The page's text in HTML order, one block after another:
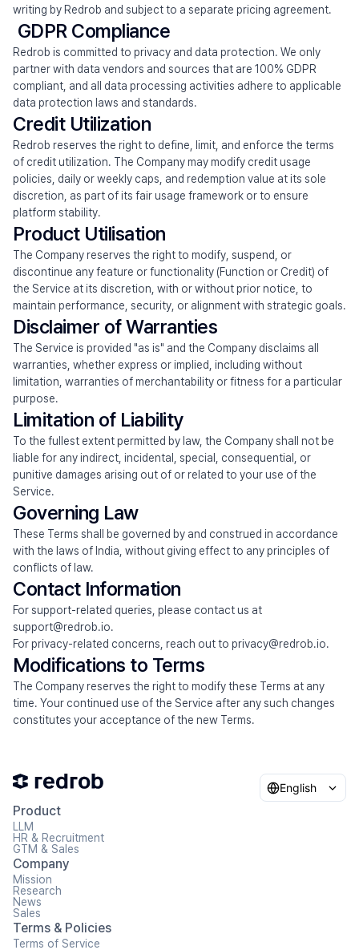
writing by Redrob and subject to a separate pricing agreement.
GDPR Compliance
Redrob is committed to privacy and data protection. We only
partner with data vendors and sources that are 100% GDPR
compliant, and all data processing activities adhere to applicable
data protection laws and standards.
Credit Utilization
Redrob reserves the right to define, limit, and enforce the terms
of credit utilization. The Company may modify credit usage
policies, daily or weekly caps, and redemption value at its sole
discretion, as part of its fair usage framework or to ensure
platform stability.
Product Utilisation
The Company reserves the right to modify, suspend, or
discontinue any feature or functionality (Function or Credit) of
the Service at its discretion, with or without prior notice, to
maintain performance, security, or alignment with strategic goals.
Disclaimer of Warranties
The Service is provided "as is" and the Company disclaims all
warranties, whether express or implied, including without
limitation, warranties of merchantability or fitness for a particular
purpose.
Limitation of Liability
To the fullest extent permitted by law, the Company shall not be
liable for any indirect, incidental, special, consequential, or
punitive damages arising out of or related to your use of the
Service.
Governing Law
These Terms shall be governed by and construed in accordance
with the laws of India, without giving effect to any principles of
conflicts of law.
Contact Information
For support-related queries, please contact us at
support@redrob.io.
For privacy-related concerns, reach out to privacy@redrob.io.
Modifications to Terms
The Company reserves the right to modify these Terms at any
time. Your continued use of the Service after any such changes
constitutes your acceptance of the new Terms.
English
Product
LLM
HR & Recruitment
GTM & Sales
Company
Mission
Research
News
Sales
Terms & Policies
Terms of Service